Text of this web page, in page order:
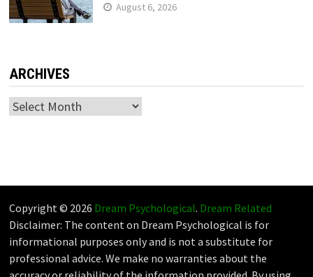
August 6, 2026
ARCHIVES
Archives
Copyright © 2026 Dream Psychological. Dream Related
Disclaimer: The content on Dream Psychological is for
informational purposes only and is not a substitute for
professional advice. We make no warranties about the